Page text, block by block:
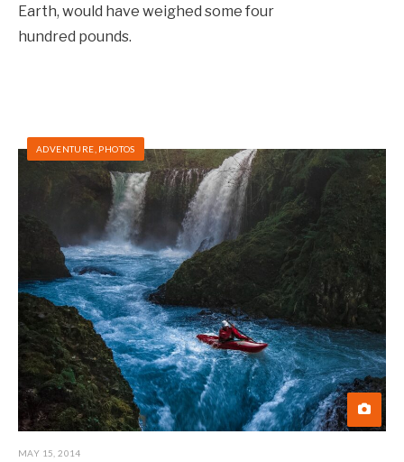
Earth, would have weighed some four
hundred pounds.
ADVENTURE PHOTOS
MAY 15, 2014